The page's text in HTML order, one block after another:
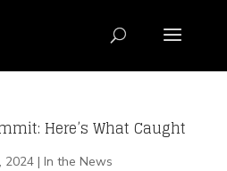
Here’s What Caught
2024| In the News